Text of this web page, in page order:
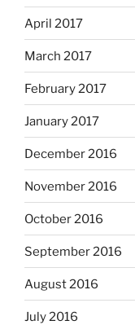
April 2017
March 2017
February 2017
January 2017
December 2016
November 2016
October 2016
September 2016
August 2016
July 2016